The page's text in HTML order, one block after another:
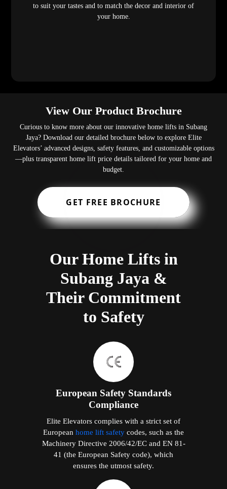
to suit your tastes and to match the decor and interior of
your home.
View Our Product Brochure
Curious to know more about our innovative home lifts in Subang
Jaya? Download our detailed brochure below to explore Elite
Elevators’ advanced designs, safety features, and customizable options
—plus transparent home lift price details tailored for your home and
budget.
GET FREE BROCHURE
Our Home Lifts in
Subang Jaya &
Their Commitment
to Safety
European Safety Standards
Compliance
Elite Elevators complies with a strict set of
European home lift safety codes, such as the
Machinery Directive 2006/42/EC and EN 81-
41 (the European Safety code), which
ensures the utmost safety.